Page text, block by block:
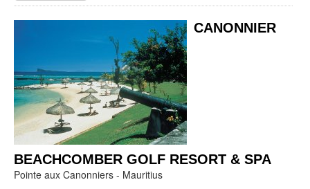
CANONNIER
BEACHCOMBER GOLF RESORT & SPA
Pointe aux Canonniers - Mauritius